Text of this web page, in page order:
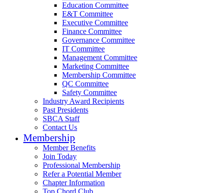
Education Committee
E&T Committee
Executive Committee
Finance Committee
Governance Committee
IT Committee
Management Committee
Marketing Committee
Membership Committee
QC Committee
Safety Committee
Industry Award Recipients
Past Presidents
SBCA Staff
Contact Us
Membership
Member Benefits
Join Today
Professional Membership
Refer a Potential Member
Chapter Information
Top Chord Club